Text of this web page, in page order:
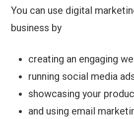
You can use digital
business by
creating an engaging
running social media
showcasing your
and using email